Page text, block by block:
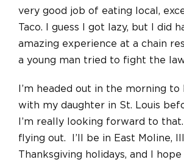
very good job of eating local,
Taco. I guess I got lazy, but I did
amazing experience at a chain
a young man tried to fight the
I’m headed out in the morning to
with my daughter in St. Louis
I’m really looking forward to
flying out. I’ll be in East Moline,
Thanksgiving holidays, and I